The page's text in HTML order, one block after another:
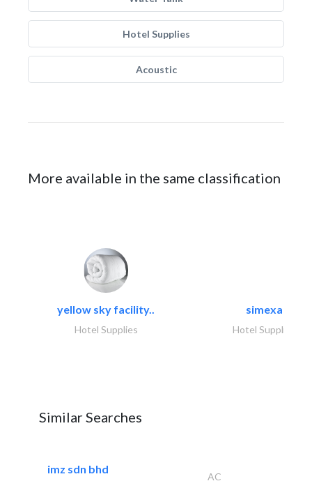
Hotel Supplies
Acoustic
More available in the same classification
yellow sky facility..
Hotel Supplies
simexa
Hotel Supplies
Similar Searches
imz sdn bhd
AC